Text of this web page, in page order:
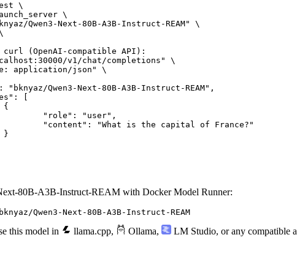
\
\
Qwen3-Next-80B-A3B-Instruct-REAM" \
(OpenAI-compatible API):
v1/chat/completions" \
80B-A3B-Instruct-REAM with Docker Model Runner:
Qwen3-Next-80B-A3B-Instruct-REAM
this model in llama.cpp, Ollama, LM Studio, or any compatible